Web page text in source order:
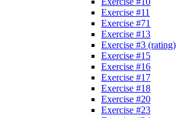
Exercise #11
Exercise #71
Exercise #13
Exercise #3 (rating)
Exercise #15
Exercise #16
Exercise #17
Exercise #18
Exercise #20
Exercise #23